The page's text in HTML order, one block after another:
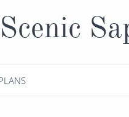
America, Galapagos and
Ocean
Northern Lights Cruises
& Wildlife Cruises
Cruises
Scenic